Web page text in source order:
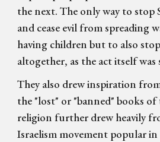
the next. The only way to stop
and cease evil from spreading
having children but to also
altogether, as the act itself
They also drew inspiration
the "lost" or "banned" books of
religion further drew heavily
Israelism movement popular